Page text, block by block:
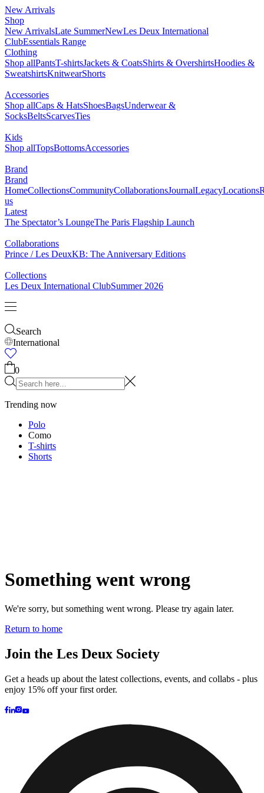
New Arrivals
Shop
New ArrivalsLate Summer NEW
Les Deux International Club
Essentials Range
Clothing
Shop allPantsT-shirtsJackets & CoatsShirts & Overshirts
Hoodies & SweatshirtsKnitwear
Accessories
Shop allCaps & HatsShoesBagsUnderwear & Socks
ScarvesTies
Kids
Shop allTopsBottomsAccessories
Brand
Brand Home
LegacyLocationsResponsibilityAbout us
Latest
The Spectator’s Lounge
Prince / Les Deux
Les Deux International Club
International
0
Como
T-shirts
Shorts